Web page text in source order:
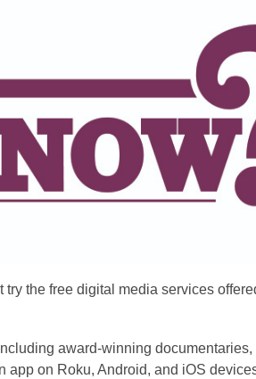
the free digital media services
award-winning documentaries,
app on Roku, Android, and iOS